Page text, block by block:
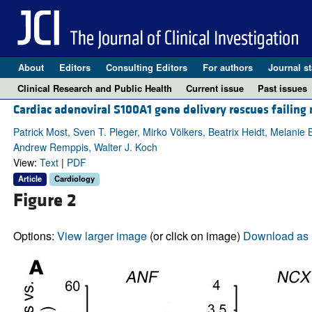
About Editors Consulting Editors For authors Journal
Clinical Research and Public Health
Current issue Past issues
Cardiac adenoviral S100A1 gene delivery rescues failing
Patrick Most, Sven T. Pleger, Mirko Völkers, Beatrix Heidt,
Andrew Remppis, Walter J. Koch
View: Text| PDF
Article Cardiology
Figure 2
Options: View larger image(or click on image) Download